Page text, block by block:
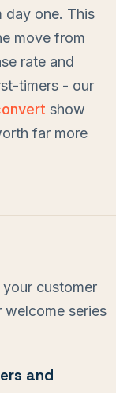
day one. This
move from
rate and
timers - our
show
far more
customer
welcome series
and